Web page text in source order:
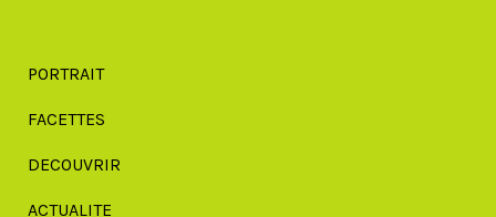
PORTRAIT
FACETTES
DECOUVRIR
ACTUALITE